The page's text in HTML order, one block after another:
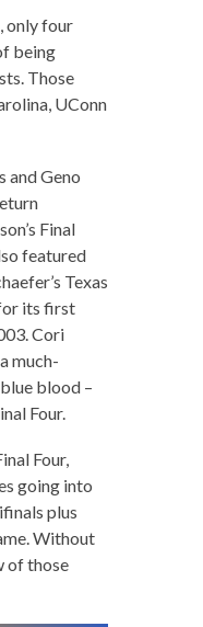
only four
being
Those
UConn
and Geno
Final
featured
Texas
its first
Cori
much-
blood –
Four.
Four,
going into
plus
Without
of those